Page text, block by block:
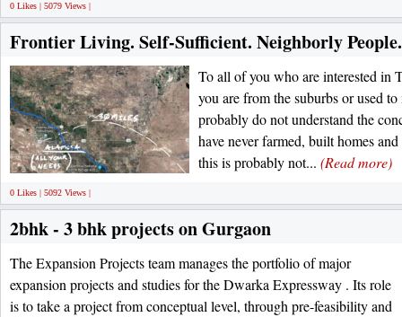
0 Likes | 5079 Views |
Frontier Living. Self-Sufficient. Neighborly People.
To all of you who are interested in
you are from the suburbs or used
probably do not understand the
have never farmed, built homes
this is probably not... (Read more)
0 Likes | 5092 Views |
2bhk - 3 bhk projects on Gurgaon
The Expansion Projects team manages the portfolio of major
expansion projects and studies for the Dwarka Expressway . Its role
is to take a project from conceptual level, through pre-feasibility and